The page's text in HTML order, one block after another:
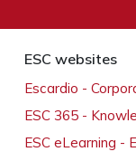
ESC websites
Escardio -
ESC 365 -
ESC eLearning -